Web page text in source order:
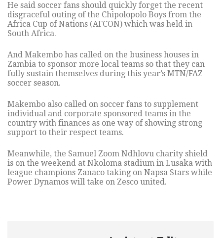
He said soccer fans should quickly forget the recent
disgraceful outing of the Chipolopolo Boys from the
Africa Cup of Nations (AFCON) which was held in
South Africa.
And Makembo has called on the business houses in
Zambia to sponsor more local teams so that they can
fully sustain themselves during this year’s MTN/FAZ
soccer season.
Makembo also called on soccer fans to supplement
individual and corporate sponsored teams in the
country with finances as one way of showing strong
support to their respect teams.
Meanwhile, the Samuel Zoom Ndhlovu charity shield
is on the weekend at Nkoloma stadium in Lusaka with
league champions Zanaco taking on Napsa Stars while
Power Dynamos will take on Zesco united.